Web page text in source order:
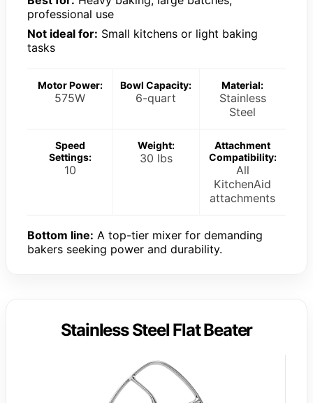
professional use
Not ideal for: Small kitchens or light baking
tasks
Motor Power:
575W
Bowl Capacity:
6-quart
Material:
Stainless
Steel
Speed
Settings:
10
Weight:
30 lbs
Attachment
Compatibility:
All
KitchenAid
attachments
Bottom line: A top-tier mixer for demanding
bakers seeking power and durability.
Stainless Steel Flat Beater